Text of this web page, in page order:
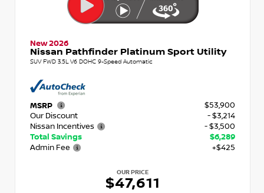
New 2026
Nissan Pathfinder Platinum Sport Utility
SUV FWD 3.5L V6 DOHC 9-Speed Automatic
MSRP
$53,900
Our Discount
- $3,214
Nissan Incentives
- $3,500
Total Savings
$6,289
Admin Fee
+$425
OUR PRICE
$47,611